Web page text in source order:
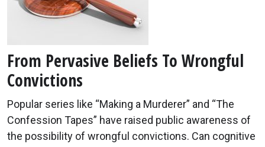
From Pervasive Beliefs To Wrongful
Convictions
Popular series like “Making a Murderer” and “The
Confession Tapes” have raised public awareness of
the possibility of wrongful convictions. Can cognitive